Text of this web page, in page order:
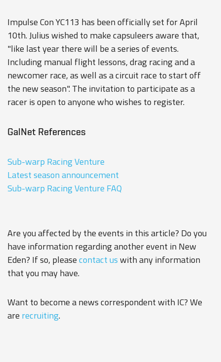
Impulse Con YC113 has been officially set for April
10th. Julius wished to make capsuleers aware that,
"like last year there will be a series of events.
Including manual flight lessons, drag racing and a
newcomer race, as well as a circuit race to start off
the new season". The invitation to participate as a
racer is open to anyone who wishes to register.
GalNet References
Sub-warp Racing Venture
Latest season announcement
Sub-warp Racing Venture FAQ
Are you affected by the events in this article? Do you
have information regarding another event in New
Eden? If so, pleasecontact uswith any information
that you may have.
Want to become a news correspondent with IC? We
are recruiting.